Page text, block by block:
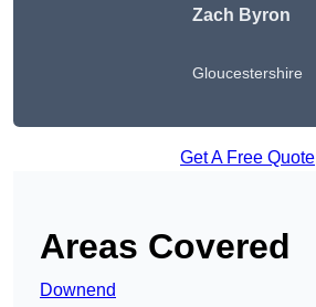
Zach Byron
Gloucestershire
Get A Free Quote
Areas Covered
Downend